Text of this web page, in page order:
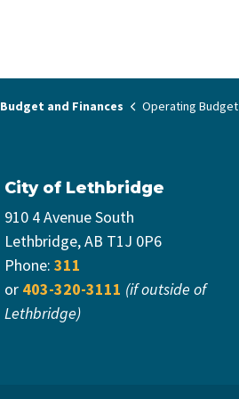
Budget and Finances Operating Budget
City of Lethbridge
910 4 Avenue South
Lethbridge, AB T1J 0P6
Phone: 311
or 403-320-3111 (if outside of
Lethbridge)